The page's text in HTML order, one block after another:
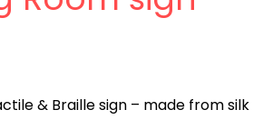
& Braille sign – made from silk